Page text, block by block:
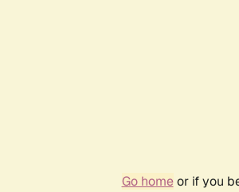
Go homeor if you